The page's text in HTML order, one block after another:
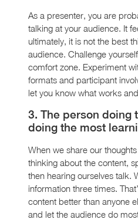
As a presenter, you are
talking at your audience. It
ultimately, it is not the best
audience. Challenge
comfort zone. Experiment
formats and participant
let you know what works
3. The person doing
doing the most
When we share our
thinking about the content,
then hearing ourselves talk.
information three times.
content better than anyone
and let the audience do